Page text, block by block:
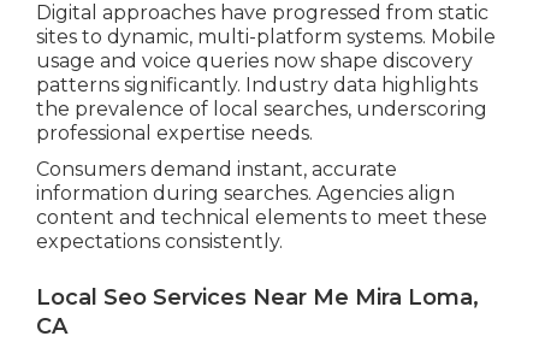
Digital approaches have progressed from static
sites to dynamic, multi-platform systems. Mobile
usage and voice queries now shape discovery
patterns significantly. Industry data highlights
the prevalence of local searches, underscoring
professional expertise needs.
Consumers demand instant, accurate
information during searches. Agencies align
content and technical elements to meet these
expectations consistently.
Local Seo Services Near Me Mira Loma,
CA